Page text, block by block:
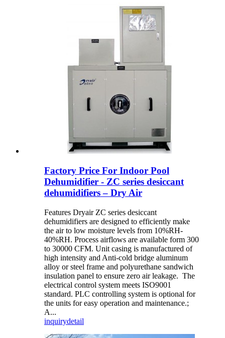
Factory Price For Indoor Pool
Dehumidifier - ZC series desiccant
dehumidifiers – Dry Air
Features Dryair ZC series desiccant
dehumidifiers are designed to efficiently make
the air to low moisture levels from 10%RH-
40%RH. Process airflows are available form 300
to 30000 CFM. Unit casing is manufactured of
high intensity and Anti-cold bridge aluminum
alloy or steel frame and polyurethane sandwich
insulation panel to ensure zero air leakage. The
electrical control system meets ISO9001
standard. PLC controlling system is optional for
the units for easy operation and maintenance.;
A...
inquirydetail